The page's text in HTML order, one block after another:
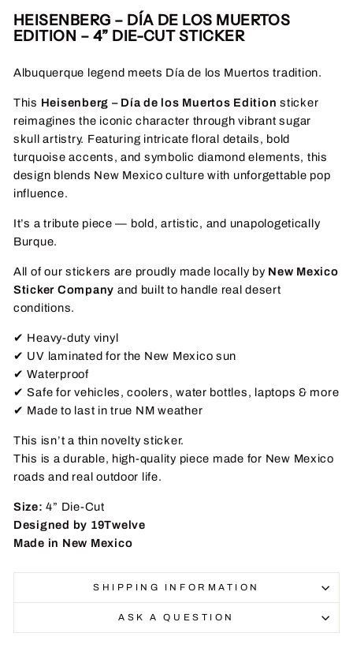
HEISENBERG – DÍA DE LOS MUERTOS
EDITION – 4” DIE-CUT STICKER
Albuquerque legend meets Día de los Muertos tradition.
This Heisenberg – Día de los Muertos Edition sticker
reimagines the iconic character through vibrant sugar
skull artistry. Featuring intricate floral details, bold
turquoise accents, and symbolic diamond elements, this
design blends New Mexico culture with unforgettable pop
influence.
It’s a tribute piece — bold, artistic, and unapologetically
Burque.
All of our stickers are proudly made locally by New Mexico
Sticker Company and built to handle real desert
conditions.
✔ Heavy-duty vinyl
✔ UV laminated for the New Mexico sun
✔ Waterproof
✔ Safe for vehicles, coolers, water bottles, laptops & more
✔ Made to last in true NM weather
This isn’t a thin novelty sticker.
This is a durable, high-quality piece made for New Mexico
roads and real outdoor life.
Size: 4” Die-Cut
Designed by 19Twelve
Made in New Mexico
SHIPPING INFORMATION
ASK A QUESTION